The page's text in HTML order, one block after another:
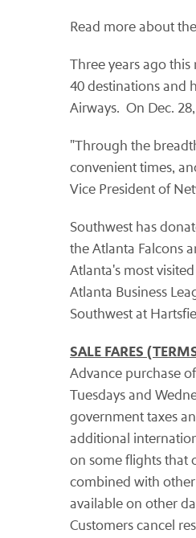
Read more about the
Three years ago
40 destinations and
Airways. On Dec.
"Through the
convenient times,
Vice President of
Southwest has
the Atlanta Falcons
Atlanta's most
Atlanta Business
Southwest at
SALE FARES
Advance purchase
Tuesdays and
government taxes
additional
on some flights that
combined with other
available on other
Customers cancel